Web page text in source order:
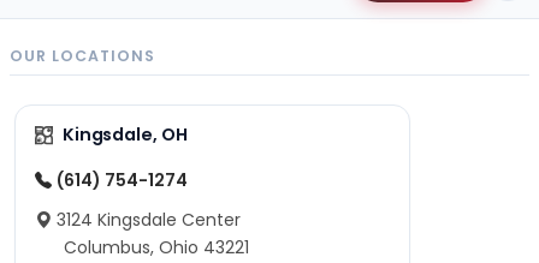
OUR LOCATIONS
Kingsdale, OH
(614) 754-1274
3124 Kingsdale Center
Columbus, Ohio 43221